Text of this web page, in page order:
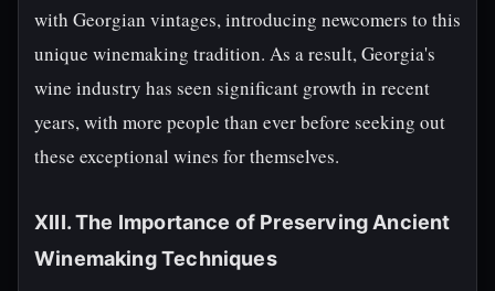
with Georgian vintages, introducing newcomers to this
unique winemaking tradition. As a result, Georgia's
wine industry has seen significant growth in recent
years, with more people than ever before seeking out
these exceptional wines for themselves.
XIII. The Importance of Preserving Ancient
Winemaking Techniques